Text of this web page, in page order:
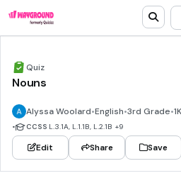
Quiz
Nouns
Alyssa Woolard•English•3rd Grade•
• CCSS L.3.1A, L.1.1B, L.2.1B +9
Edit Share Save